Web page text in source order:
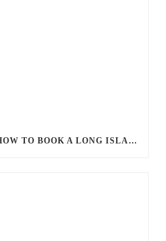
THE ULTIMATE GUIDE: HOW TO BOOK A LONG ISLAND LIMO SERVICE FOR ANY OCCASION